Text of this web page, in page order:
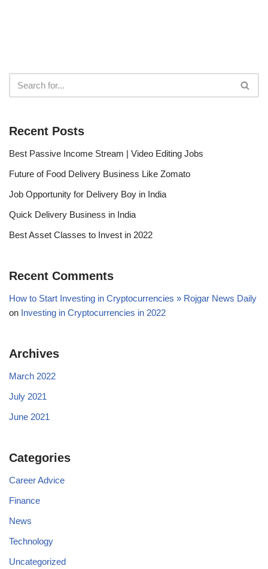
Recent Posts
Best Passive Income Stream | Video Editing Jobs
Future of Food Delivery Business Like Zomato
Job Opportunity for Delivery Boy in India
Quick Delivery Business in India
Best Asset Classes to Invest in 2022
Recent Comments
How to Start Investing in Cryptocurrencies » Rojgar News Daily
on Investing in Cryptocurrencies in 2022
Archives
March 2022
July 2021
June 2021
Categories
Career Advice
Finance
News
Technology
Uncategorized